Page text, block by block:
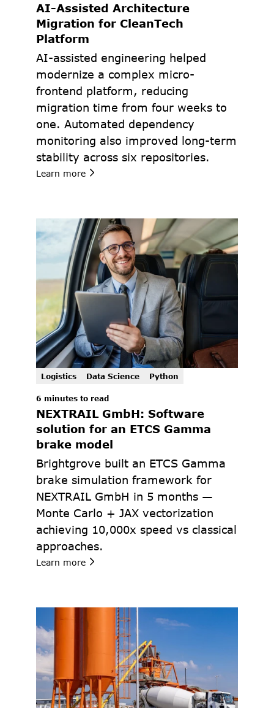
AI-Assisted Architecture
Migration for CleanTech
Platform
AI-assisted engineering helped
modernize a complex micro-
frontend platform, reducing
migration time from four weeks to
one. Automated dependency
monitoring also improved long-term
stability across six repositories.
Learn more
Logistics Data Science Python
6 minutes to read
NEXTRAIL GmbH: Software
solution for an ETCS Gamma
brake model
Brightgrove built an ETCS Gamma
brake simulation framework for
NEXTRAIL GmbH in 5 months —
Monte Carlo + JAX vectorization
achieving 10,000x speed vs classical
approaches.
Learn more